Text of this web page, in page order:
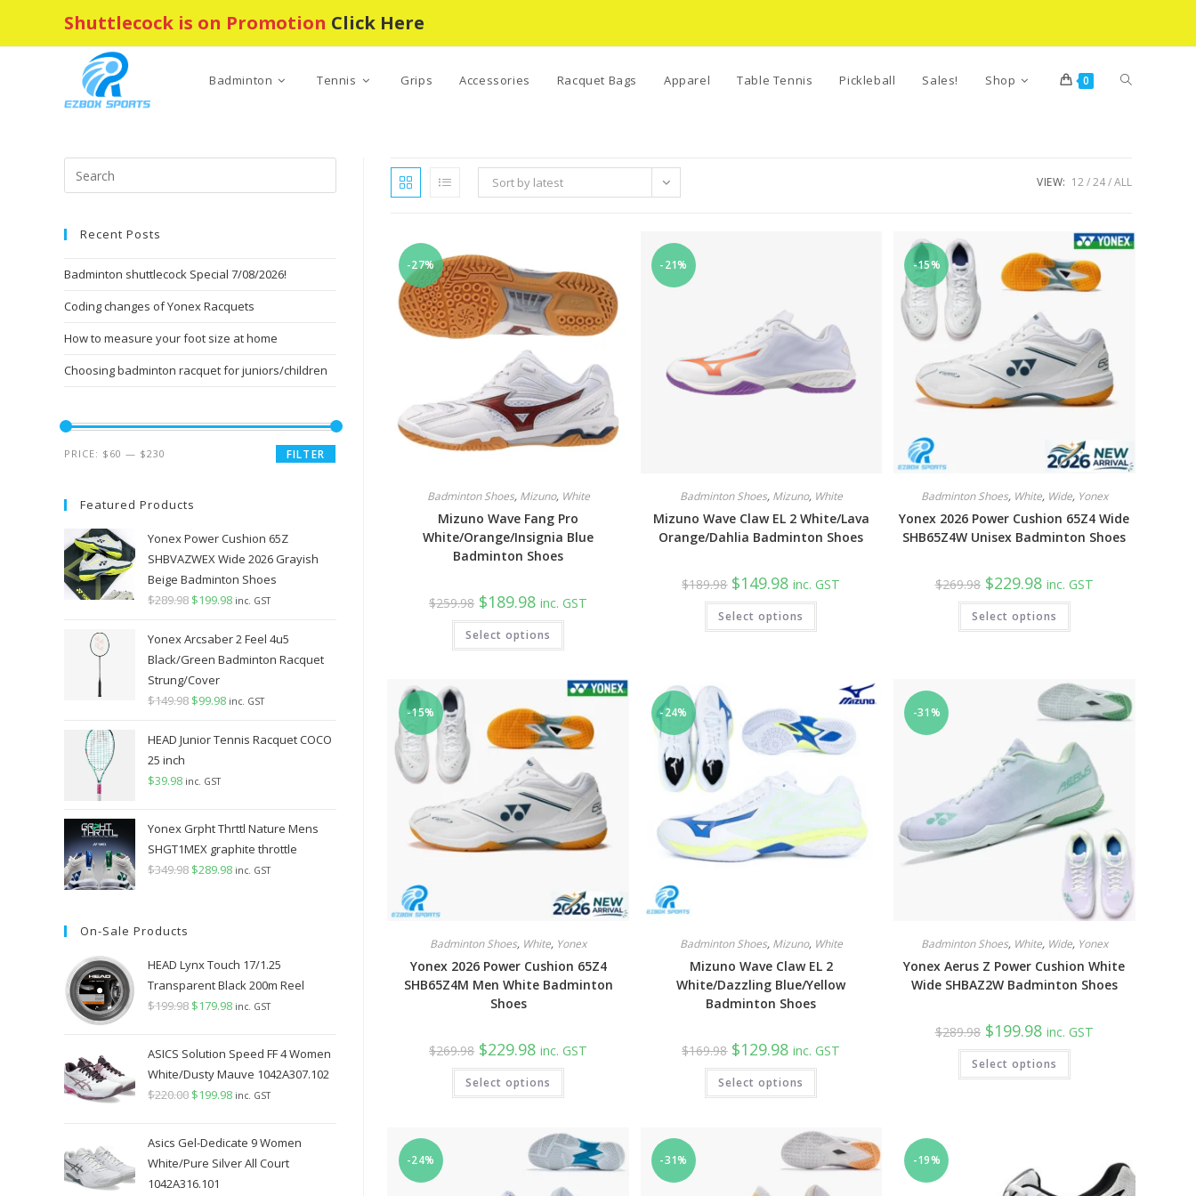
Shuttlecock is on Promotion Click Here
Badminton Tennis Grips Accessories Racquet Bags Apparel Table Tennis Pickleball Sales! Shop 0 Toggle
Sort by latest VIEW: 12 24 ALL
-27%
Badminton Shoes, Mizuno, White
Mizuno Wave Fang Pro
White/Orange/Insignia Blue
Badminton Shoes
$259.98 Original
price
was:
$259.98.
$189.98 Current
price
is:
$189.98.
inc. GST
Select options
This
has
The
options
may
be
chosen
on
product
page
-21%
Badminton Shoes, Mizuno, White
Mizuno Wave Claw EL 2 White/Lava
Orange/Dahlia Badminton Shoes
$189.98 Original
price
was:
$189.98.
$149.98 Current
price
is:
$149.98.
inc. GST
Select options
This
has
may
chosen
on
the
product
-15%
Badminton Shoes, White, Wide, Yonex
Yonex 2026 Power Cushion 65Z4 Wide
SHB65Z4W Unisex Badminton Shoes
$269.98 Original
price
was:
$269.98.
$229.98Current
price
is:
$229.98.
inc. GST
Select options
This
has
options
may
chosen
the
product
page
-15%
Badminton Shoes, White, Yonex
Yonex 2026 Power Cushion 65Z4
SHB65Z4M Men White Badminton
Shoes
$269.98 Original
price
was:
$269.98.
$229.98 Current
price
is:
$229.98.
inc. GST
Select options
This
has
The
options
may
be
chosen
-24%
Badminton Shoes, Mizuno, White
Mizuno Wave Claw EL 2
White/Dazzling Blue/Yellow
Badminton Shoes
$169.98 Original
price
was:
$169.98.
$129.98 Current
price
is:
$129.98.
inc. GST
Select options
This
has
The
options
may
be
chosen
-31%
Badminton Shoes, White, Wide, Yonex
Yonex Aerus Z Power Cushion White
Wide SHBAZ2W Badminton Shoes
$289.98 Original
price
was:
$289.98.
$199.98Current
price
is:
$199.98.
inc. GST
Select options
This
has
chosen
the
-24% -31% -19%
Escape
Recent Posts
Badminton shuttlecock Special 7/08/2026!
Coding changes of Yonex Racquets
How to measure your foot size at home
Choosing badminton racquet for juniors/children
Min
Max
FILTER
PRICE: $60 — $230
Featured Products
Yonex Power Cushion 65Z
SHBVAZWEX Wide 2026 Grayish
Beige Badminton Shoes
$289.98 Original
was:
$289.98.
$199.98Current
is:
$199.98.
inc. GST
Yonex Arcsaber 2 Feel 4u5
Black/Green Badminton Racquet
Strung/Cover
$149.98 Original
was:
$99.98Current
is:
inc. GST
HEAD Junior Tennis Racquet COCO
25 inch
$39.98 inc. GST
Yonex Grpht Thrttl Nature Mens
SHGT1MEX graphite throttle
$349.98 Original
$289.98Current
inc. GST
On-Sale Products
HEAD Lynx Touch 17/1.25
Transparent Black 200m Reel
$199.98 Original
was:
$199.98.
$179.98Current
is:
$179.98.
inc. GST
ASICS Solution Speed FF 4 Women
White/Dusty Mauve 1042A307.102
$220.00 Original
was:
$220.00.
$199.98Current
is:
$199.98.
inc. GST
Asics Gel-Dedicate 9 Women
White/Pure Silver All Court
1042A316.101